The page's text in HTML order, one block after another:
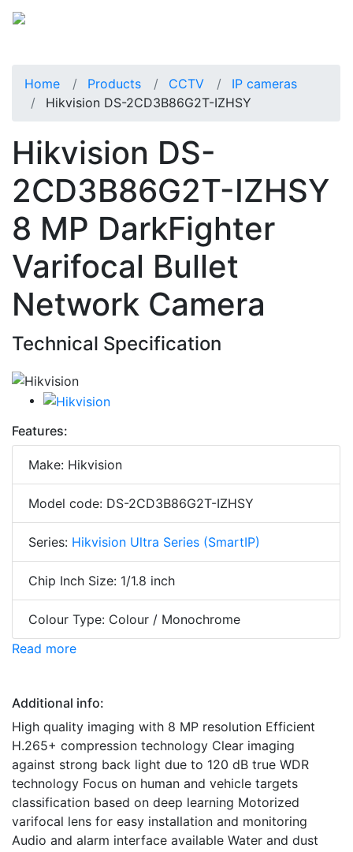
Home Products CCTV
IP cameras
Hikvision DS-2CD3B86G2T-IZHSY
Hikvision DS-
2CD3B86G2T-IZHSY
8 MP DarkFighter
Varifocal Bullet
Network Camera
Technical Specification
Features:
Make: Hikvision
Model code: DS-2CD3B86G2T-IZHSY
Series: Hikvision Ultra Series (SmartIP)
Chip Inch Size: 1/1.8 inch
Colour Type: Colour / Monochrome
Read more
Additional info:
High quality imaging with 8 MP resolution Efficient
H.265+ compression technology Clear imaging
against strong back light due to 120 dB true WDR
technology Focus on human and vehicle targets
classification based on deep learning Motorized
varifocal lens for easy installation and monitoring
Audio and alarm interface available Water and dust